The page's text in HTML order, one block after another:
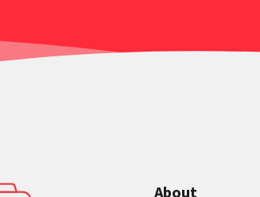
About